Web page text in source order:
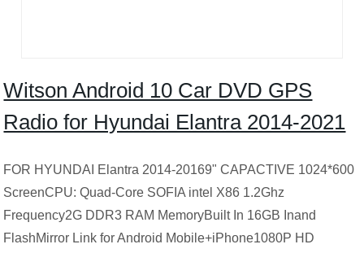
Witson Android 10 Car DVD GPS
Radio for Hyundai Elantra 2014-2021
FOR HYUNDAI Elantra 2014-20169" CAPACTIVE 1024*600
ScreenCPU: Quad-Core SOFIA intel X86 1.2Ghz
Frequency2G DDR3 RAM MemoryBuilt In 16GB Inand
FlashMirror Link for Android Mobile+iPhone1080P HD